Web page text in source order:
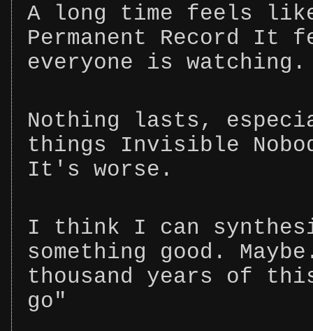
A long time feels
Permanent Record It
everyone is
Nothing lasts,
things Invisible
It's worse.
I think I can
something good.
thousand years of
go"